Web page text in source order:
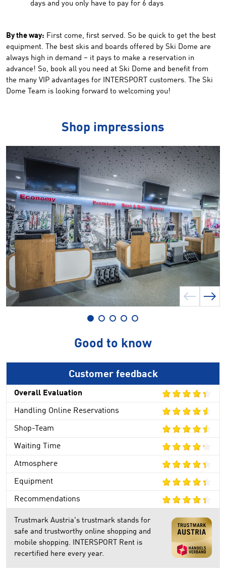
days and you only have to pay for 6 days
By the way: First come, first served. So be quick to get the best
equipment. The best skis and boards offered by Ski Dome are
always high in demand – it pays to make a reservation in
advance! So, book all you need at Ski Dome and benefit from
the many VIP advantages for INTERSPORT customers. The Ski
Dome Team is looking forward to welcoming you!
Shop impressions
Good to know
Customer feedback
Overall Evaluation
Handling Online Reservations
Shop-Team
Waiting Time
Atmosphere
Equipment
Recommendations
Trustmark Austria's trustmark stands for
safe and trustworthy online shopping and
mobile shopping. INTERSPORT Rent is
recertified here every year.